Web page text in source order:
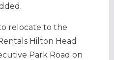
relocate to the
Hilton Head
Park Road on